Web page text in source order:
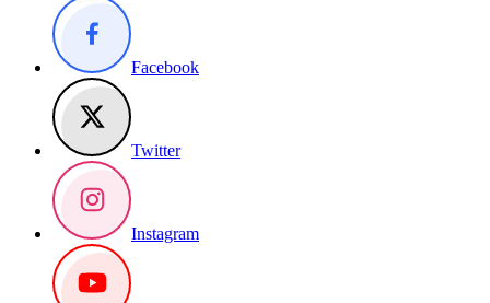
Facebook
Twitter
Instagram